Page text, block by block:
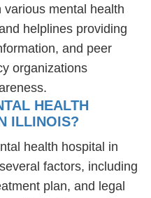
mental health
helplines providing
and peer
organizations
HEALTH
ILLINOIS?
health hospital in
factors, including
plan, and legal